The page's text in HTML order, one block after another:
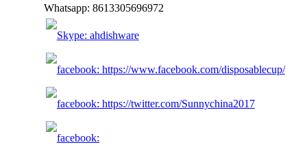
Whatsapp: 8613305696972